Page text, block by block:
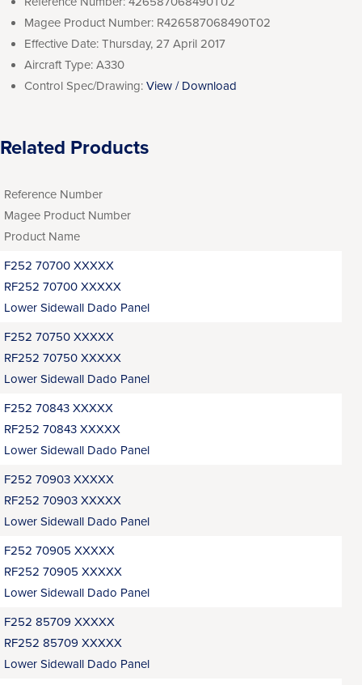
Magee Product Number: R426587068490T02
Effective Date: Thursday, 27 April 2017
Aircraft Type: A330
Control Spec/Drawing: View / Download
Related Products
Reference Number
Magee Product Number
Product Name
F252 70700 XXXXX
RF252 70700 XXXXX
Lower Sidewall Dado Panel
F252 70750 XXXXX
RF252 70750 XXXXX
Lower Sidewall Dado Panel
F252 70843 XXXXX
RF252 70843 XXXXX
Lower Sidewall Dado Panel
F252 70903 XXXXX
RF252 70903 XXXXX
Lower Sidewall Dado Panel
F252 70905 XXXXX
RF252 70905 XXXXX
Lower Sidewall Dado Panel
F252 85709 XXXXX
RF252 85709 XXXXX
Lower Sidewall Dado Panel